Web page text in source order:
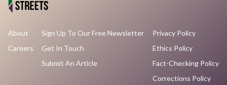
About
Careers
Sign Up To Our Free Newsletter
Get In Touch
Submit An Article
Privacy Policy
Ethics Policy
Fact-Checking Policy
Corrections Policy